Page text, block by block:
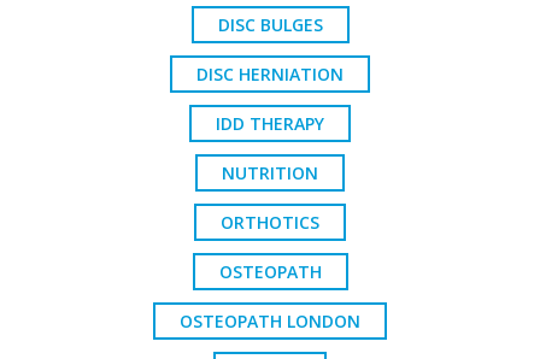
DISC BULGES
DISC HERNIATION
IDD THERAPY
NUTRITION
ORTHOTICS
OSTEOPATH
OSTEOPATH LONDON